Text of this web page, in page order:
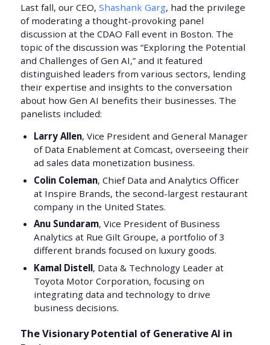
Last fall, our CEO, Shashank Garg, had the privilege
of moderating a thought-provoking panel
discussion at the CDAO Fall event in Boston. The
topic of the discussion was “Exploring the Potential
and Challenges of Gen AI,” and it featured
distinguished leaders from various sectors, lending
their expertise and insights to the conversation
about how Gen AI benefits their businesses. The
panelists included:
Larry Allen, Vice President and General Manager
of Data Enablement at Comcast, overseeing their
ad sales data monetization business.
Colin Coleman, Chief Data and Analytics Officer
at Inspire Brands, the second-largest restaurant
company in the United States.
Anu Sundaram, Vice President of Business
Analytics at Rue Gilt Groupe, a portfolio of 3
different brands focused on luxury goods.
Kamal Distell, Data & Technology Leader at
Toyota Motor Corporation, focusing on
integrating data and technology to drive
business decisions.
The Visionary Potential of Generative AI in